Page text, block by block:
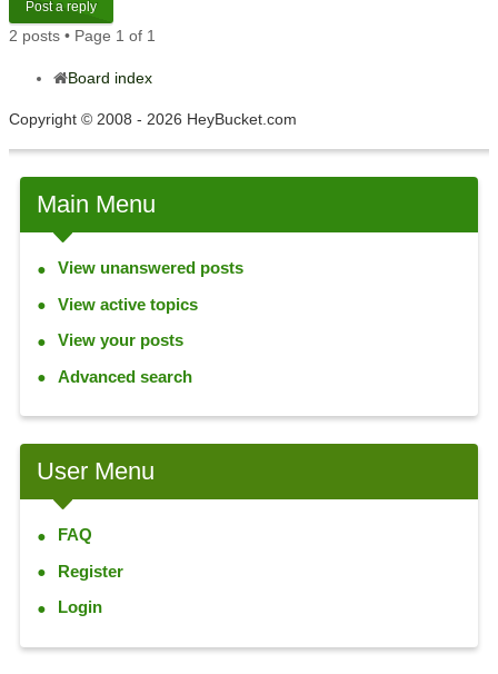
Post a reply
2 posts • Page 1 of 1
Board index
Copyright © 2008 - 2026 HeyBucket.com
Main Menu
View unanswered posts
View active topics
View your posts
Advanced search
User Menu
FAQ
Register
Login